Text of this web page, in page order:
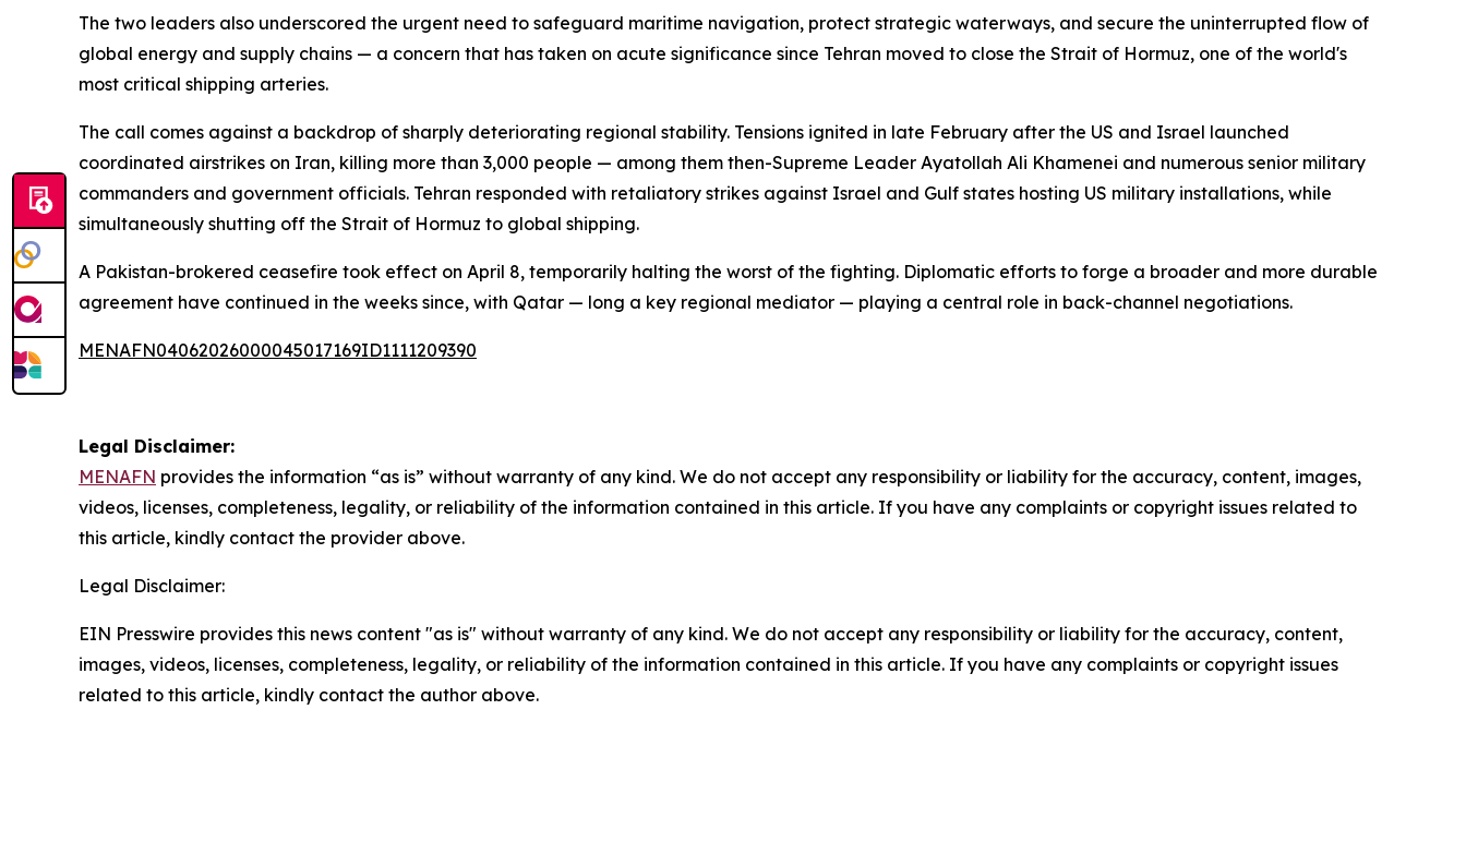
The two leaders also underscored the urgent need to safeguard maritime navigation, protect strategic waterways, and secure the uninterrupted flow of
global energy and supply chains — a concern that has taken on acute significance since Tehran moved to close the Strait of Hormuz, one of the world's
most critical shipping arteries.
The call comes against a backdrop of sharply deteriorating regional stability. Tensions ignited in late February after the US and Israel launched
coordinated airstrikes on Iran, killing more than 3,000 people — among them then-Supreme Leader Ayatollah Ali Khamenei and numerous senior military
commanders and government officials. Tehran responded with retaliatory strikes against Israel and Gulf states hosting US military installations, while
simultaneously shutting off the Strait of Hormuz to global shipping.
A Pakistan-brokered ceasefire took effect on April 8, temporarily halting the worst of the fighting. Diplomatic efforts to forge a broader and more durable
agreement have continued in the weeks since, with Qatar — long a key regional mediator — playing a central role in back-channel negotiations.
MENAFN04062026000045017169ID1111209390
Legal Disclaimer:
MENAFN provides the information “as is” without warranty of any kind. We do not accept any responsibility or liability for the accuracy, content, images,
videos, licenses, completeness, legality, or reliability of the information contained in this article. If you have any complaints or copyright issues related to
this article, kindly contact the provider above.
Legal Disclaimer:
EIN Presswire provides this news content "as is" without warranty of any kind. We do not accept any responsibility or liability for the accuracy, content,
images, videos, licenses, completeness, legality, or reliability of the information contained in this article. If you have any complaints or copyright issues
related to this article, kindly contact the author above.